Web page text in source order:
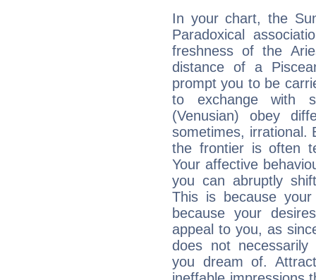
In your chart, the
Paradoxical
freshness of the
distance of a
prompt you to be
to exchange with
(Venusian) obey
sometimes, irrational.
the frontier is often
Your affective
you can abruptly
This is because
because your
appeal to you, as
does not necessarily
you dream of.